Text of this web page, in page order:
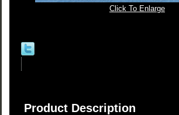
Click To Enlarge
Product Description